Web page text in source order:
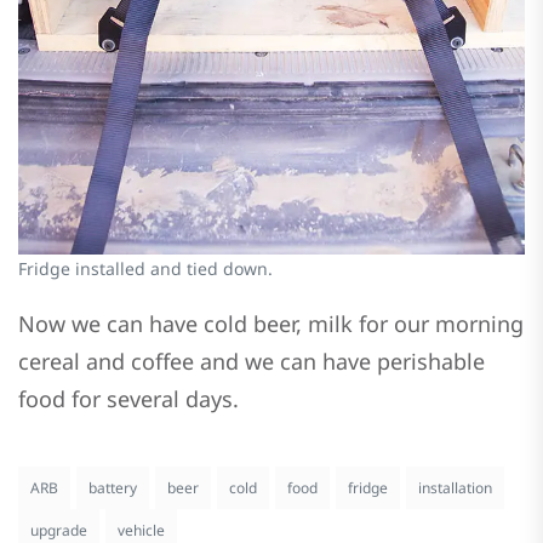
Fridge installed and tied down.
Now we can have cold beer, milk for our morning
cereal and coffee and we can have perishable
food for several days.
ARB battery beer cold food fridge installation
upgrade vehicle